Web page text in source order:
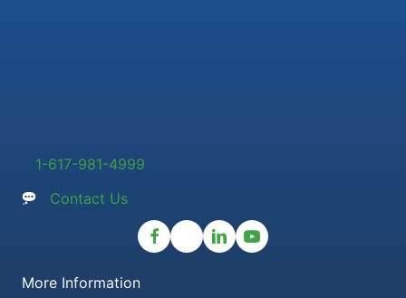
1-617-981-4999
Contact Us
More Information